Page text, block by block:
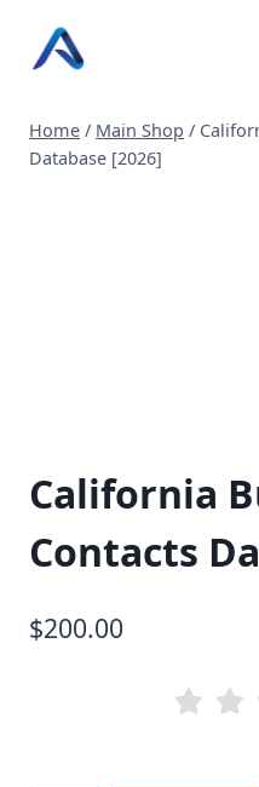
Home / Main Shop /
Database [2026]
California
Contacts
$200.00